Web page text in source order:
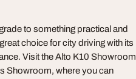
to something practical and
choice for city driving with its
Visit the Alto K10 Showroom
Showroom, where you can